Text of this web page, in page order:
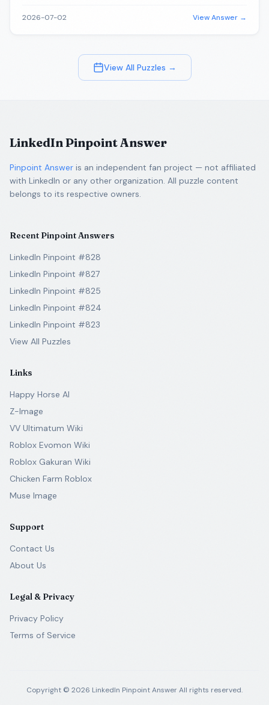
2026-07-02 View Answer →
View All Puzzles →
LinkedIn Pinpoint Answer
Pinpoint Answer is an independent fan project — not affiliated
with LinkedIn or any other organization. All puzzle content
belongs to its respective owners.
Recent Pinpoint Answers
LinkedIn Pinpoint #828
LinkedIn Pinpoint #827
LinkedIn Pinpoint #825
LinkedIn Pinpoint #824
LinkedIn Pinpoint #823
View All Puzzles
Links
Happy Horse AI
Z-Image
VV Ultimatum Wiki
Roblox Evomon Wiki
Roblox Gakuran Wiki
Chicken Farm Roblox
Muse Image
Support
Contact Us
About Us
Legal & Privacy
Privacy Policy
Terms of Service
Copyright © 2026 LinkedIn Pinpoint AnswerAll rights reserved.